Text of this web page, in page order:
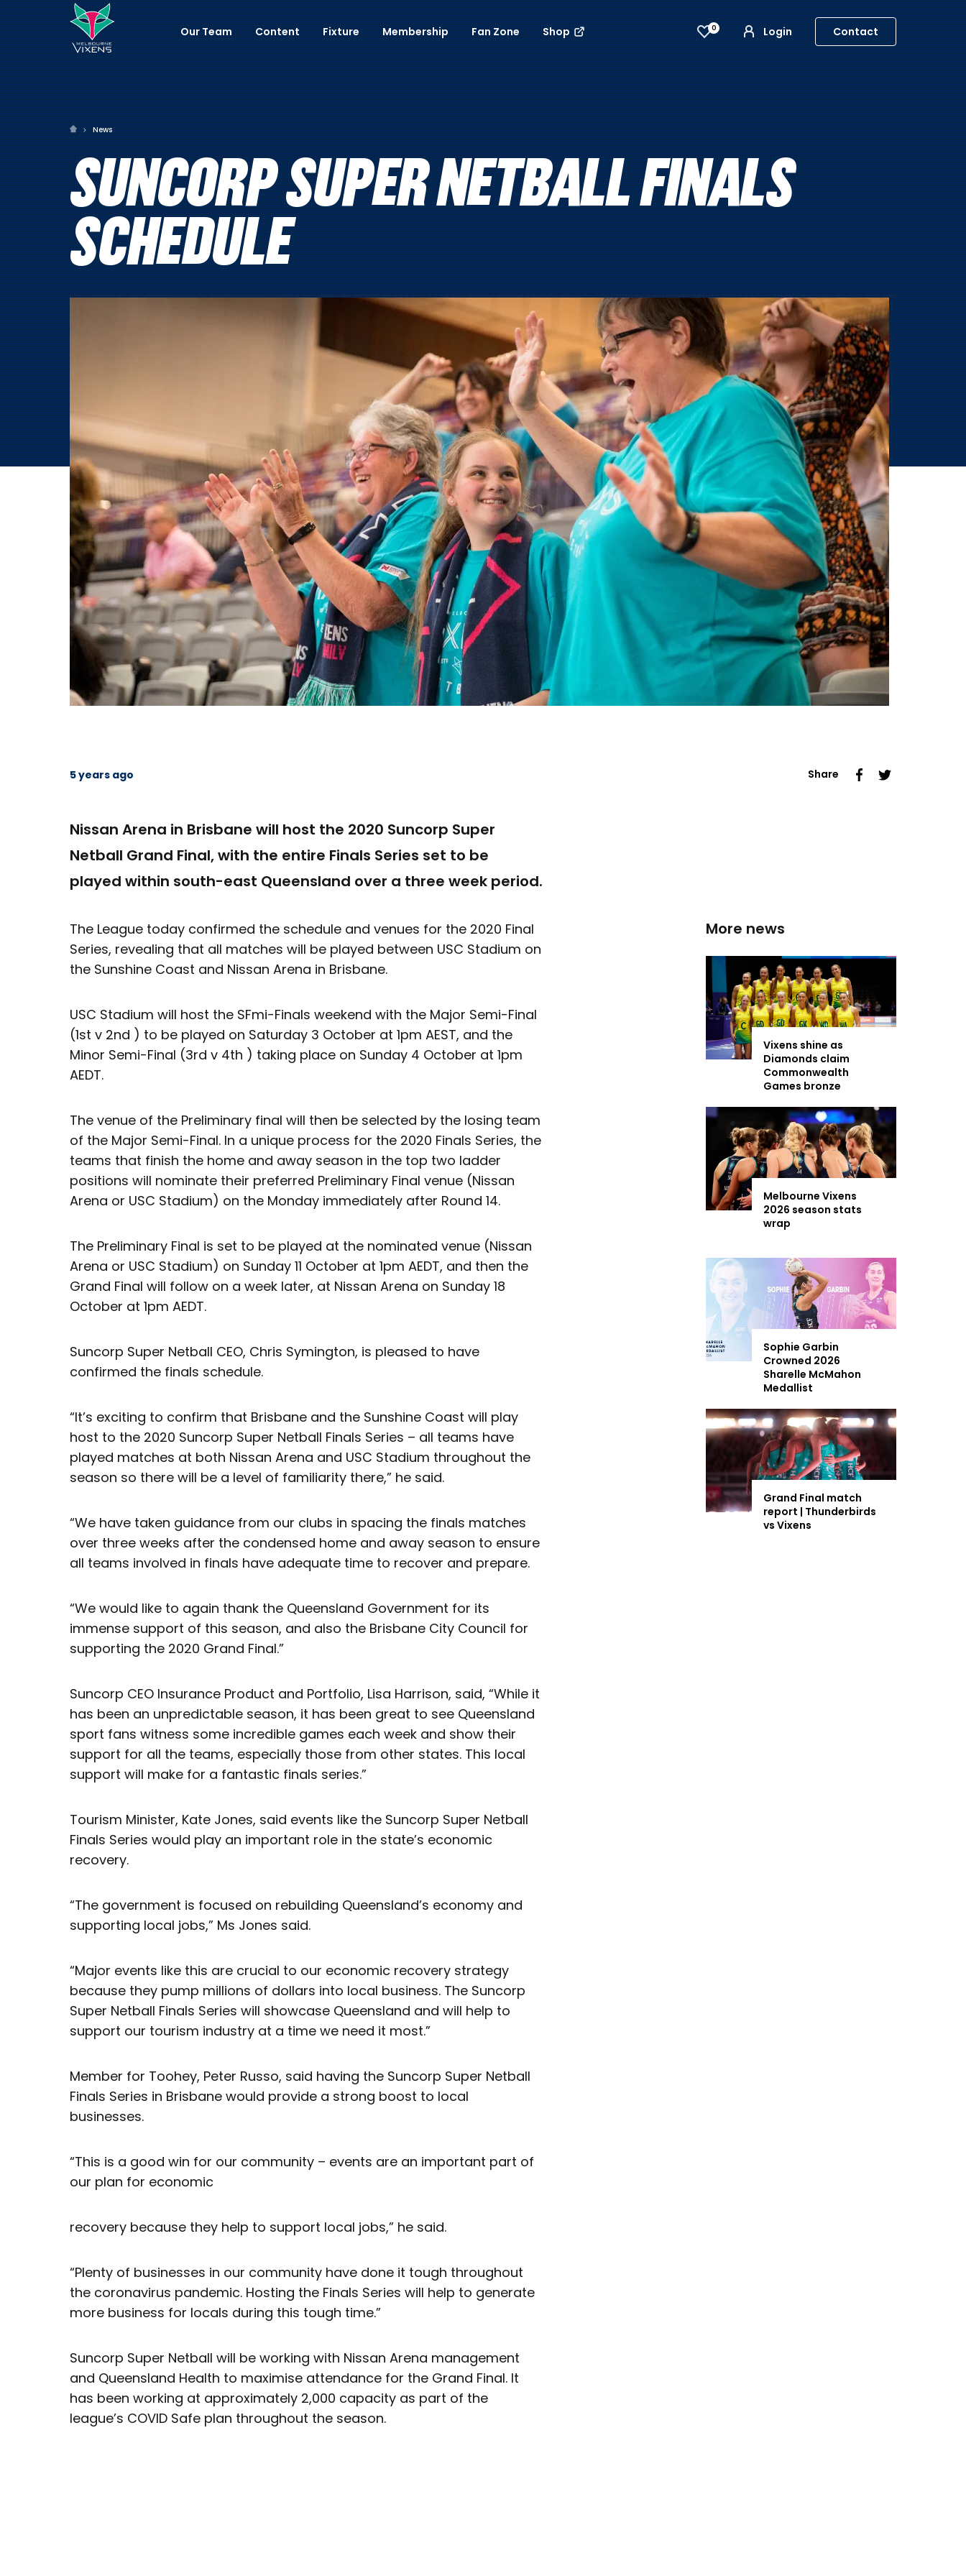
0 Login Contact
Our Team Content Fixture Membership Fan Zone Shop
News
SUNCORP SUPER NETBALL FINALS
SCHEDULE
5 years ago Share
Nissan Arena in Brisbane will host the 2020 Suncorp Super
Netball Grand Final, with the entire Finals Series set to be
played within south-east Queensland over a three week period.
The League today confirmed the schedule and venues for the 2020 Final
Series, revealing that all matches will be played between USC Stadium on
the Sunshine Coast and Nissan Arena in Brisbane.
USC Stadium will host the SFmi-Finals weekend with the Major Semi-Final
(1st v 2nd ) to be played on Saturday 3 October at 1pm AEST, and the
Minor Semi-Final (3rd v 4th ) taking place on Sunday 4 October at 1pm
AEDT.
The venue of the Preliminary final will then be selected by the losing team
of the Major Semi-Final. In a unique process for the 2020 Finals Series, the
teams that finish the home and away season in the top two ladder
positions will nominate their preferred Preliminary Final venue (Nissan
Arena or USC Stadium) on the Monday immediately after Round 14.
The Preliminary Final is set to be played at the nominated venue (Nissan
Arena or USC Stadium) on Sunday 11 October at 1pm AEDT, and then the
Grand Final will follow on a week later, at Nissan Arena on Sunday 18
October at 1pm AEDT.
Suncorp Super Netball CEO, Chris Symington, is pleased to have
confirmed the finals schedule.
“It’s exciting to confirm that Brisbane and the Sunshine Coast will play
host to the 2020 Suncorp Super Netball Finals Series – all teams have
played matches at both Nissan Arena and USC Stadium throughout the
season so there will be a level of familiarity there,” he said.
“We have taken guidance from our clubs in spacing the finals matches
over three weeks after the condensed home and away season to ensure
all teams involved in finals have adequate time to recover and prepare.
“We would like to again thank the Queensland Government for its
immense support of this season, and also the Brisbane City Council for
supporting the 2020 Grand Final.”
Suncorp CEO Insurance Product and Portfolio, Lisa Harrison, said, “While it
has been an unpredictable season, it has been great to see Queensland
sport fans witness some incredible games each week and show their
support for all the teams, especially those from other states. This local
support will make for a fantastic finals series.”
Tourism Minister, Kate Jones, said events like the Suncorp Super Netball
Finals Series would play an important role in the state’s economic
recovery.
“The government is focused on rebuilding Queensland’s economy and
supporting local jobs,” Ms Jones said.
“Major events like this are crucial to our economic recovery strategy
because they pump millions of dollars into local business. The Suncorp
Super Netball Finals Series will showcase Queensland and will help to
support our tourism industry at a time we need it most.”
Member for Toohey, Peter Russo, said having the Suncorp Super Netball
Finals Series in Brisbane would provide a strong boost to local
businesses.
“This is a good win for our community – events are an important part of
our plan for economic
recovery because they help to support local jobs,” he said.
“Plenty of businesses in our community have done it tough throughout
the coronavirus pandemic. Hosting the Finals Series will help to generate
more business for locals during this tough time.”
Suncorp Super Netball will be working with Nissan Arena management
and Queensland Health to maximise attendance for the Grand Final. It
has been working at approximately 2,000 capacity as part of the
league’s COVID Safe plan throughout the season.
More news
Vixens shine as
Diamonds claim
Commonwealth
Games bronze
Melbourne Vixens
2026 season stats
wrap
Sophie Garbin
Crowned 2026
Sharelle McMahon
Medallist
Grand Final match
report | Thunderbirds
vs Vixens